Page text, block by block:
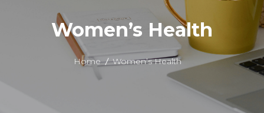
Women’s Health
Home Women’s Health